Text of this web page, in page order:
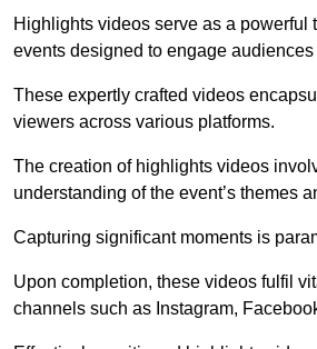
Highlights videos serve as a powerful
events designed to engage
These expertly crafted videos
viewers across various platforms.
The creation of highlights videos
understanding of the event’s themes
Capturing significant moments is
Upon completion, these videos fulfil
channels such as Instagram,